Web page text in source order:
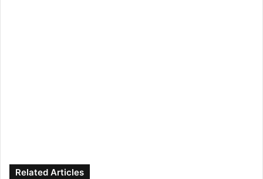
Related Articles